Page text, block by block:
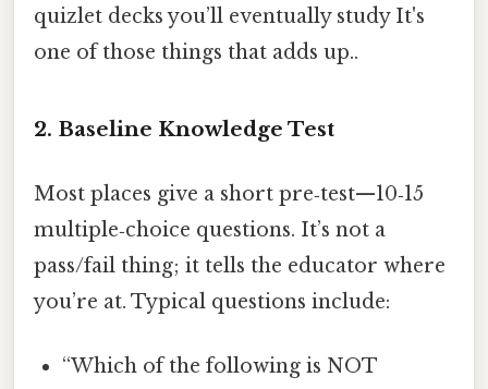
quizlet decks you’ll eventually study It's
one of those things that adds up..
2. Baseline Knowledge Test
Most places give a short pre‑test—10‑15
multiple‑choice questions. It’s not a
pass/fail thing; it tells the educator where
you’re at. Typical questions include:
“Which of the following is NOT